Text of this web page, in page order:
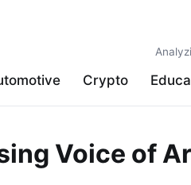
Crypto
Voice of